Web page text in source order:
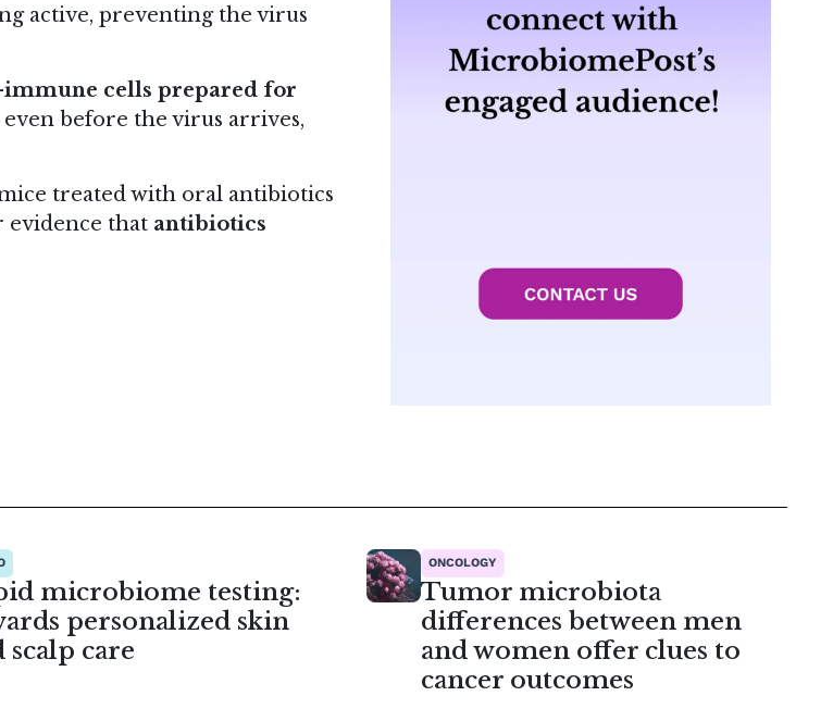
active, preventing the virus
immune cells prepared for
before the virus arrives,
treated with oral antibiotics
evidence that antibiotics
microbiome testing:
personalized skin
scalp care
ONCOLOGY
Tumor microbiota
differences between men
and women offer clues to
cancer outcomes